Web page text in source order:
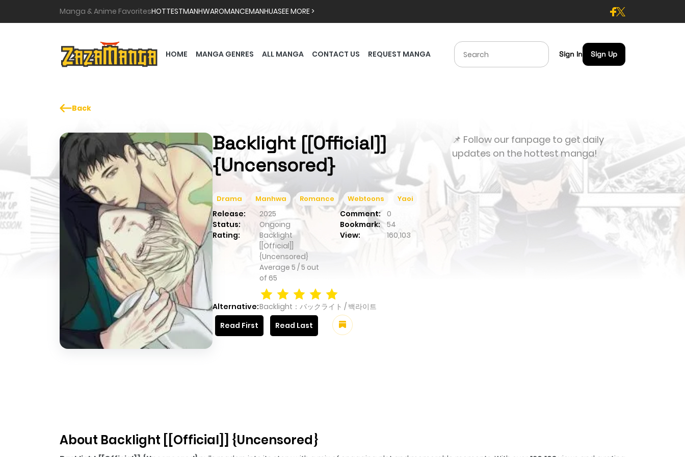
Manga & Anime FavoritesHOTTESTMANHWAROMANCEMANHUASEE MORE >
HOME MANGA GENRES ALL MANGA CONTACT US REQUEST MANGA Sign In Sign Up
Back
Backlight [[Official]]
{Uncensored}
Drama Manhwa Romance Webtoons Yaoi
Release: 2025 Comment: 0
Status:
Ongoing Bookmark:
54
Rating:
Backlight
[[Official]]
{Uncensored}
Average 5 /5 out
of 65
View: 160,103
Alternative:Backlight：バックライト / 백라이트
Read First
Read Last
📌 Follow our fanpage to get daily
updates on the hottest manga!
About Backlight [[Official]] {Uncensored}